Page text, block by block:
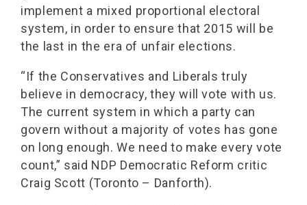
implement a mixed proportional electoral
system, in order to ensure that 2015 will be
the last in the era of unfair elections.
“If the Conservatives and Liberals truly
believe in democracy, they will vote with us.
The current system in which a party can
govern without a majority of votes has gone
on long enough. We need to make every vote
count,” said NDP Democratic Reform critic
Craig Scott (Toronto – Danforth).